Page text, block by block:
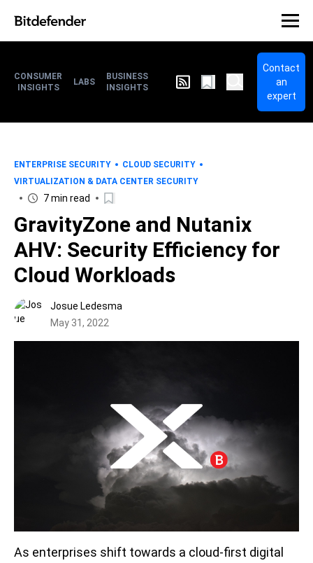
CONSUMER
INSIGHTS
LABS
BUSINESS
INSIGHTS
Contact
an
expert
ENTERPRISE SECURITY
CLOUD SECURITY
VIRTUALIZATION & DATA CENTER SECURITY
7 min read
GravityZone and Nutanix
AHV: Security Efficiency for
Cloud Workloads
Josue Ledesma
May 31, 2022
As enterprises shift towards a cloud-first digital